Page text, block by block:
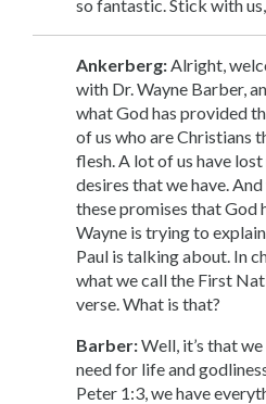
so fantastic. Stick with
Ankerberg: Alright,
with Dr. Wayne Barber,
what God has provided
of us who are Christians
flesh. A lot of us have
desires that we have.
these promises that God
Wayne is trying to
Paul is talking about. In
what we call the First
verse. What is that?
Barber:Well, it’s that
need for life and
Peter 1:3, we have